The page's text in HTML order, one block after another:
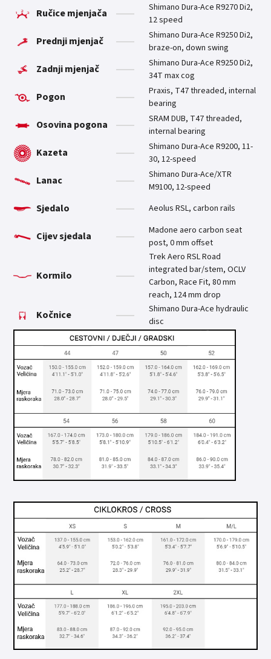
Ručice mjenjača
Shimano Dura-Ace R9270 Di2,
12 speed
Prednji mjenjač
Shimano Dura-Ace R9250 Di2,
braze-on, down swing
Zadnji mjenjač
Shimano Dura-Ace R9250 Di2,
34T max cog
Pogon
Praxis, T47 threaded, internal
bearing
Osovina pogona
SRAM DUB, T47 threaded,
internal bearing
Kazeta
Shimano Dura-Ace R9200, 11-
30, 12-speed
Lanac
Shimano Dura-Ace/XTR
M9100, 12-speed
Sjedalo Aeolus RSL, carbon rails
Cijev sjedala
Madone aero carbon seat
post, 0 mm offset
Kormilo
Trek Aero RSL Road
integrated bar/stem, OCLV
Carbon, Race Fit, 80 mm
reach, 124 mm drop
Kočnice
Shimano Dura-Ace hydraulic
disc